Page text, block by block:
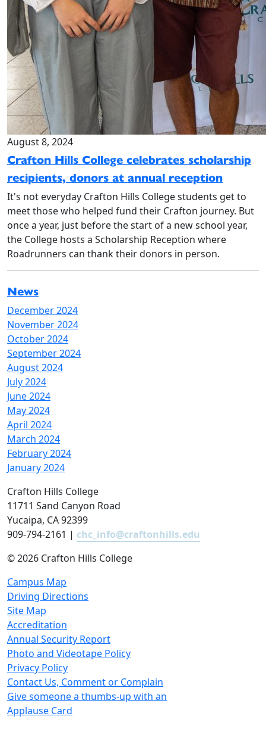
August 8, 2024
Crafton Hills College celebrates scholarship
recipients, donors at annual reception
It's not everyday Crafton Hills College students get to
meet those who helped fund their Crafton journey. But
once a year, just before the start of a new school year,
the College hosts a Scholarship Reception where
Roadrunners can thank their donors in person.
News
December 2024
November 2024
October 2024
September 2024
August 2024
July 2024
June 2024
May 2024
April 2024
March 2024
February 2024
January 2024
Crafton Hills College
11711 Sand Canyon Road
Yucaipa, CA 92399
909-794-2161 | chc_info@craftonhills.edu
©2026 Crafton Hills College
Campus Map
Driving Directions
Site Map
Accreditation
Annual Security Report
Photo and Videotape Policy
Privacy Policy
Contact Us, Comment or Complain
Give someone a thumbs-up with an
Applause Card